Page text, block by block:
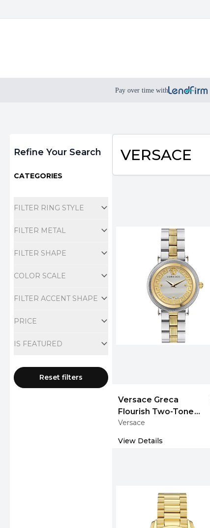
Pay over time with
Refine Your Search
CATEGORIES
FILTER RING STYLE
FILTER METAL
FILTER SHAPE
COLOR SCALE
FILTER ACCENT SHAPE
PRICE
IS FEATURED
Reset filters
VERSACE
Versace Greca
Flourish Two-Tone
Women's Watch, 35
Versace
View Details